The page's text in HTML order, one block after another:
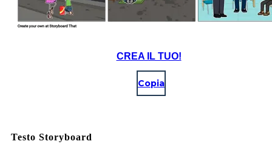
CREA IL TUO!
Copia
Testo Storyboard